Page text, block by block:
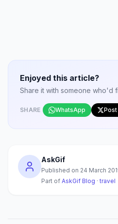
Enjoyed this article?
Share it with someone who'd
SHARE WhatsApp Post
AskGif
Published on 24 March
Part of AskGif Blog · travel